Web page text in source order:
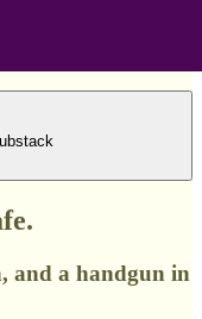
and a handgun in